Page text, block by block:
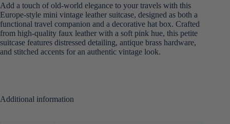
Add a touch of old-world elegance to your travels with this
Europe-style mini vintage leather suitcase, designed as both a
functional travel companion and a decorative hat box. Crafted
from high-quality faux leather with a soft pink hue, this petite
suitcase features distressed detailing, antique brass hardware,
and stitched accents for an authentic vintage look.
Additional information